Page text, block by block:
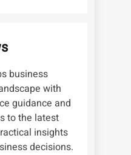
business
with
guidance and
to the latest
insights
decisions.